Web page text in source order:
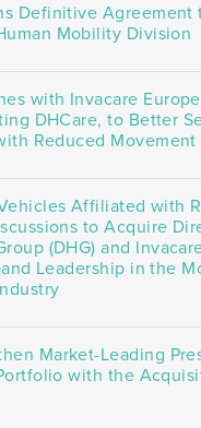
Definitive Agreement
Mobility Division
with Invacare
DHCare, to Better
Reduced Movement
Affiliated with
to Acquire
(DHG) and
Leadership in the
Market-Leading
with the